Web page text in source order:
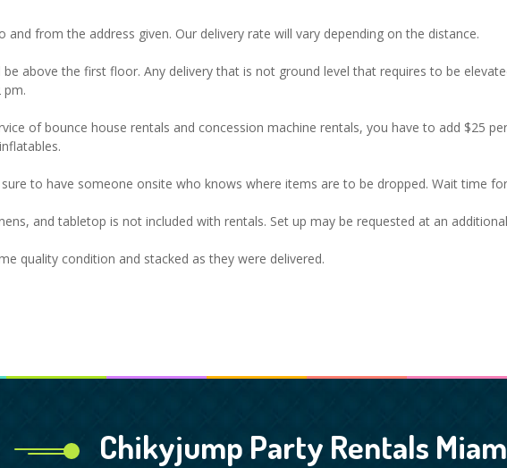
and from the address given. Our delivery rate will vary depending on the distance.
above the first floor. Any delivery that is not ground level that requires to be
pm.
of bounce house rentals and concession machine rentals, you have to add $25
to have someone onsite who knows where items are to be dropped. Wait time
and tabletop is not included with rentals. Set up may be requested at an
quality condition and stacked as they were delivered.
Chikyjump Party Rentals